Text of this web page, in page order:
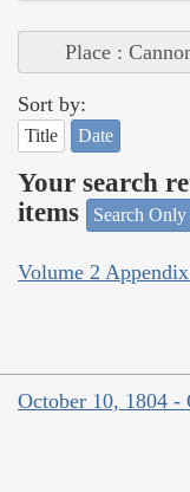
Place :
Sort by:
Title Date
Your search
items
Search Only
Volume 2
October 10, 1804 -